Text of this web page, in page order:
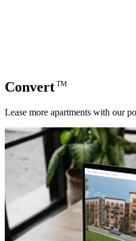
Convert TM
Lease more apartments with our